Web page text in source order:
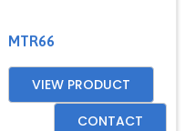
MTR66
VIEW PRODUCT
CONTACT